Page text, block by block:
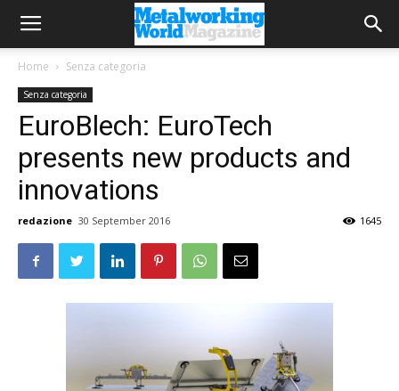
Home Senza categoria
Senza categoria
EuroBlech: EuroTech
presents new products and
innovations
redazione 30 September 2016 1645